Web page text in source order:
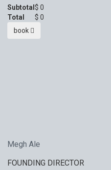
Subtotal $ 0
Total
$ 0
book
Megh Ale
FOUNDING DIRECTOR